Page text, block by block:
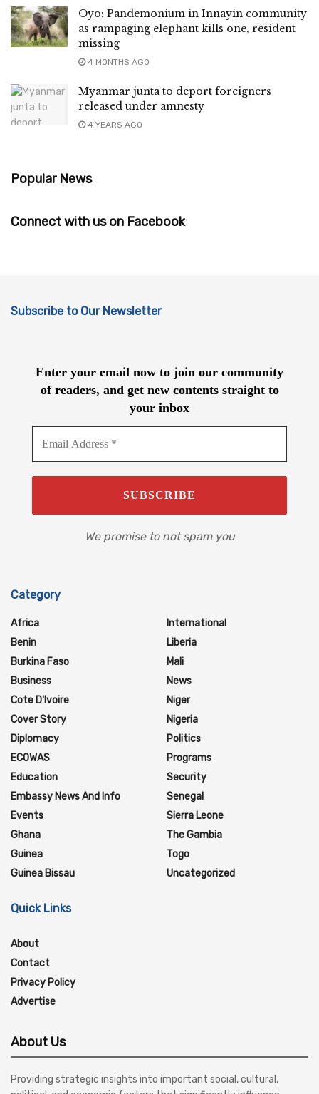
Oyo: Pandemonium in Innayin community
as rampaging elephant kills one, resident
missing
4 MONTHS AGO
Myanmar junta to deport foreigners
released under amnesty
4 YEARS AGO
Popular News
Connect with us on Facebook
Subscribe to Our Newsletter
Enter your email now to join our community
of readers, and get new contents straight to
your inbox
We promise to not spam you
Category
Africa
Benin
Burkina Faso
Business
Cote D'Ivoire
Cover Story
Diplomacy
ECOWAS
Education
Embassy News And Info
Events
Ghana
Guinea
Guinea Bissau
International
Liberia
Mali
News
Niger
Nigeria
Politics
Programs
Security
Senegal
Sierra Leone
The Gambia
Togo
Uncategorized
Quick Links
About
Contact
Privacy Policy
Advertise
About Us
Providing strategic insights into important social, cultural,